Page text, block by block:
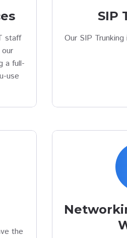
staff
a full-
use
SIP
Our SIP
the